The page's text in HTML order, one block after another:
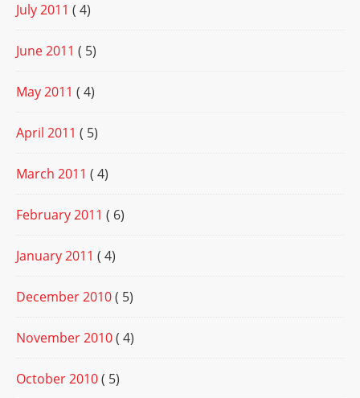
July 2011 ( 4)
June 2011 ( 5)
May 2011 ( 4)
April 2011 ( 5)
March 2011 ( 4)
February 2011 ( 6)
January 2011 ( 4)
December 2010( 5)
November 2010( 4)
October 2010( 5)